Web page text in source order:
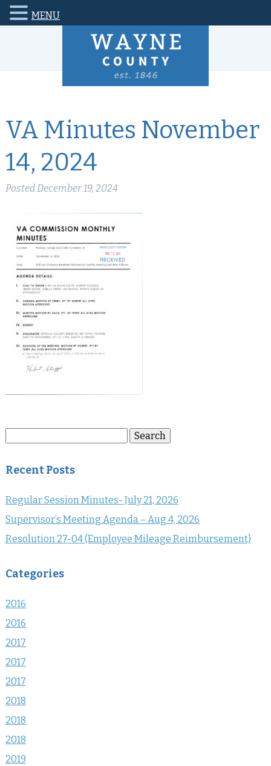
VA Minutes November
14, 2024
PostedDecember 19, 2024
Search
Recent Posts
Regular Session Minutes- July 21, 2026
Supervisor’s Meeting Agenda – Aug 4, 2026
Resolution 27-04 (Employee Mileage Reimbursement)
Categories
2016
2016
2017
2017
2017
2018
2018
2018
2019
MENU